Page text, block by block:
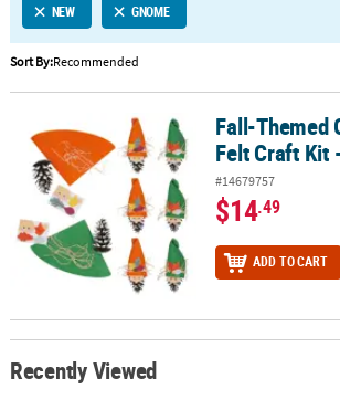
CUSTOMER
SERVICE
ABOUT
SAFE
SECURE
SHOPPING
NEW GNOME
Sort By:Recommended
Fall-Themed Gnome Pinecone Felt Craft Kit -
Fall-Themed
Felt Craft Kit
#14679757
$14.49
ADD TO CART
Recently Viewed